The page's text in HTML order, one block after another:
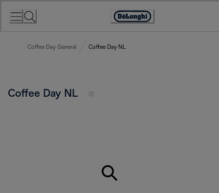
Accessibility
Coffee Day General Coffee Day NL
Coffee Day NL